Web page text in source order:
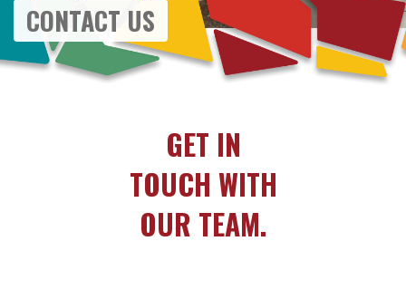
CONTACT US
GET IN
TOUCH WITH
OUR TEAM.